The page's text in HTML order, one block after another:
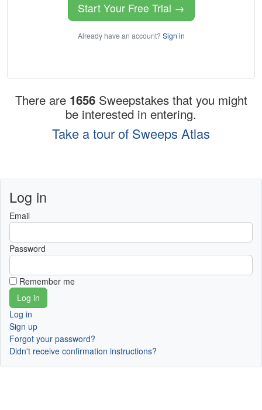
Start Your Free Trial →
Already have an account? Sign in
There are 1656 Sweepstakes that you might
be interested in entering.
Take a tour of Sweeps Atlas
Log in
Email
Password
Remember me
Log in
Sign up
Forgot your password?
Didn't receive confirmation instructions?